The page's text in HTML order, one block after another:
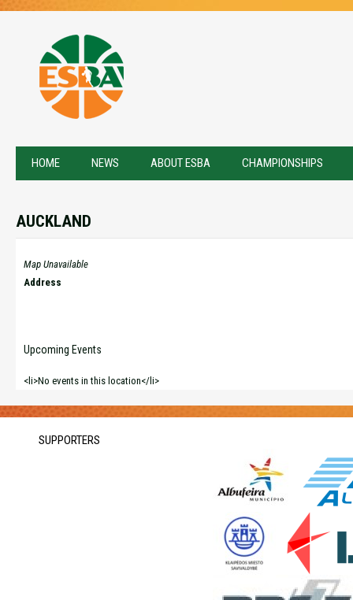
HOME NEWS ABOUT ESBA CHAMPIONSHIPS
AUCKLAND
Map Unavailable
Address
Upcoming Events
<li>No events in this location</li>
SUPPORTERS